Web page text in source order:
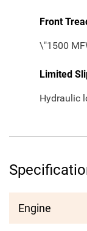
Front
\"1500
Limited
Hydraulic
Engine